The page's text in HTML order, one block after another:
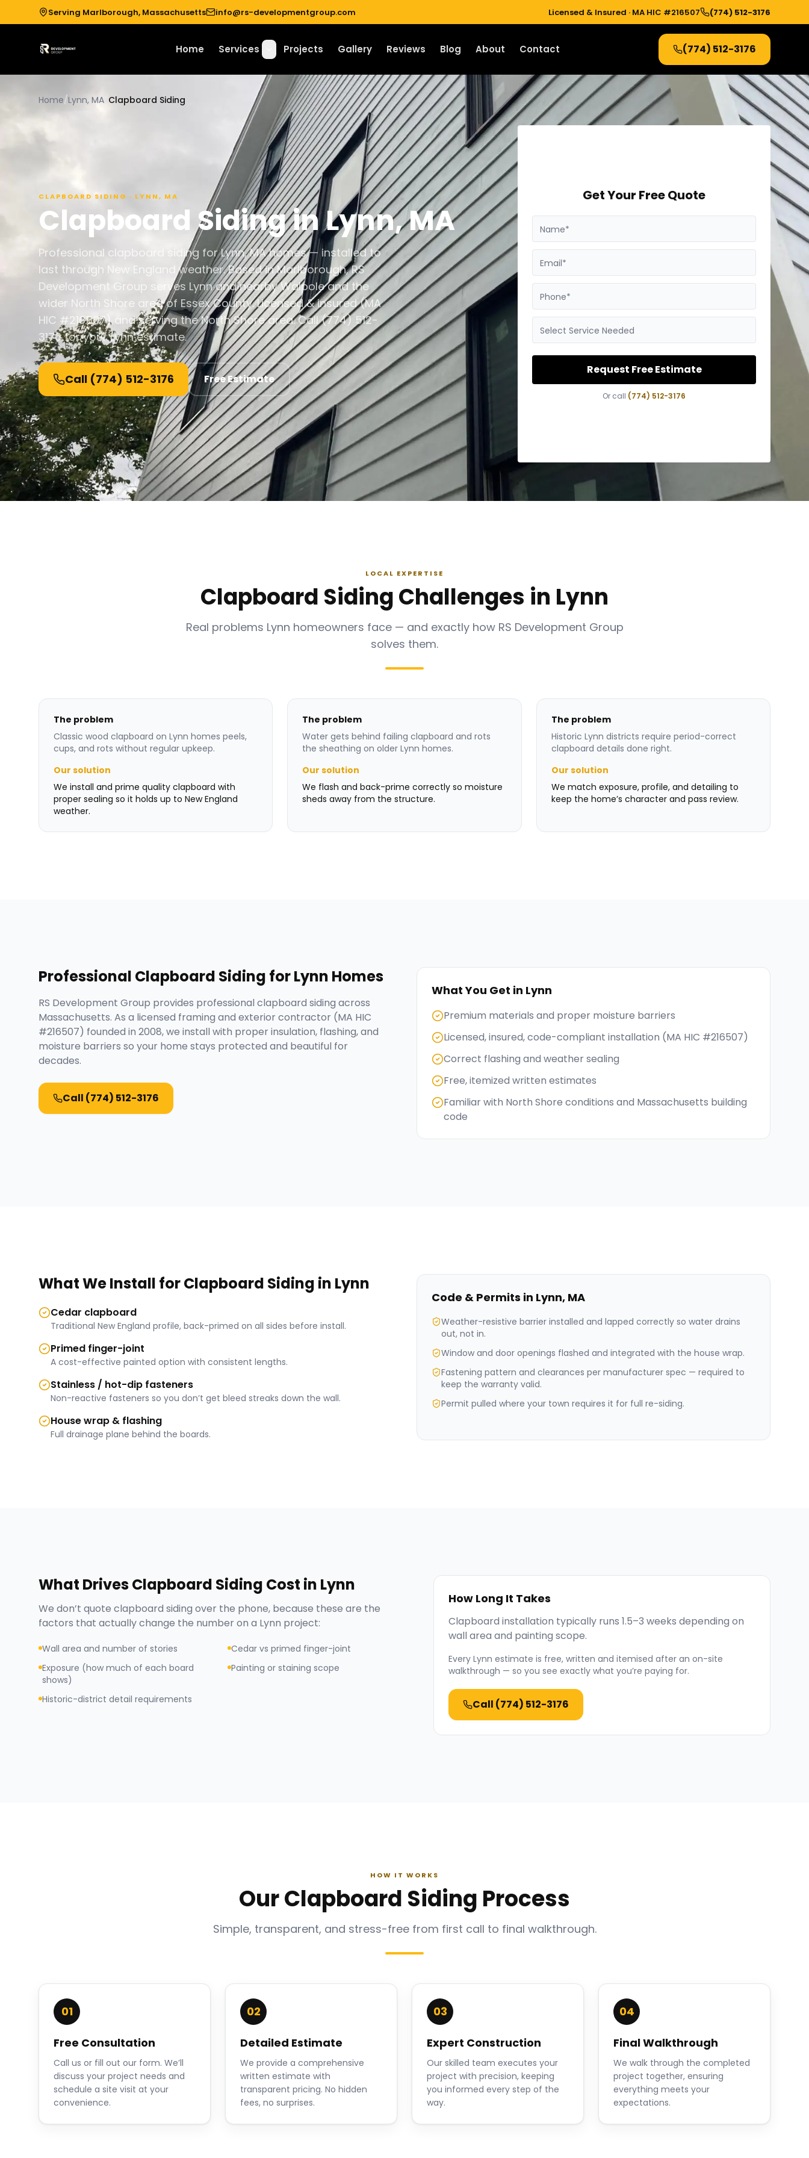
Serving Marlborough, Massachusetts info@rs-developmentgroup.com Licensed & Insured · MA HIC #216507 (774) 512-3176
Home Services Projects Gallery Reviews Blog About Contact (774) 512-3176
Home/Lynn, MA Clapboard Siding
CLAPBOARD SIDING · LYNN, MA
Clapboard SidinginLynn,MA
Professional clapboard siding for Lynn, MA homes — installed to
last through New England weather. Based in Marlborough, RS
Development Group serves Lynn and nearby Walpole and the
wider North Shore area of Essex County. Licensed & insured (MA
HIC #216507) and serving the North Shore area. Call (774) 512-
3176 for your Lynn estimate.
Call (774) 512-3176 Free Estimate
Get Your Free Quote
Name*
Email*
Phone*
Select Service Needed
Request Free Estimate
Or call (774) 512-3176
LOCAL EXPERTISE
Clapboard Siding Challenges in Lynn
Real problems Lynn homeowners face — and exactly how RS Development Group
solves them.
The problem
Classic wood clapboard on Lynn homes peels,
cups, and rots without regular upkeep.
Our solution
We install and prime quality clapboard with
proper sealing so it holds up to New England
weather.
The problem
Water gets behind failing clapboard and rots
the sheathing on older Lynn homes.
Our solution
We flash and back-prime correctly so moisture
sheds away from the structure.
The problem
Historic Lynn districts require period-correct
clapboard details done right.
Our solution
We match exposure, profile, and detailing to
keep the home’s character and pass review.
Professional Clapboard Siding forLynn Homes
RS Development Group provides professional clapboard siding across
Massachusetts. As a licensed framing and exterior contractor (MA HIC
#216507) founded in 2008, we install with proper insulation, flashing, and
moisture barriers so your home stays protected and beautiful for
decades.
Call (774) 512-3176
What You Get in Lynn
Premium materials and proper moisture barriers
Licensed, insured, code-compliant installation (MA HIC #216507)
Correct flashing and weather sealing
Free, itemized written estimates
Familiar with North Shore conditions and Massachusetts building
code
What We Install forClapboard Siding in Lynn
Cedar clapboard
Traditional New England profile, back-primed on all sides before install.
Primed finger-joint
A cost-effective painted option with consistent lengths.
Stainless / hot-dip fasteners
Non-reactive fasteners so you don’t get bleed streaks down the wall.
House wrap & flashing
Full drainage plane behind the boards.
Code & Permits in Lynn, MA
Weather-resistive barrier installed and lapped correctly so water drains
out, not in.
Window and door openings flashed and integrated with the house wrap.
Fastening pattern and clearances per manufacturer spec — required to
keep the warranty valid.
Permit pulled where your town requires it for full re-siding.
What DrivesClapboard Siding Cost in Lynn
We don’t quote clapboard siding over the phone, because these are the
factors that actually change the number on a Lynn project:
Wall area and number of stories
Cedar vs primed finger-joint
Exposure (how much of each board
shows)
Painting or staining scope
Historic-district detail requirements
How Long It Takes
Clapboard installation typically runs 1.5–3 weeks depending on
wall area and painting scope.
Every Lynn estimate is free, written and itemised after an on-site
walkthrough — so you see exactly what you’re paying for.
Call (774) 512-3176
HOW IT WORKS
Our Clapboard Siding Process
Simple, transparent, and stress-free from first call to final walkthrough.
01
Free Consultation
Call us or fill out our form. We’ll
discuss your project needs and
schedule a site visit at your
convenience.
02
Detailed Estimate
We provide a comprehensive
written estimate with
transparent pricing. No hidden
fees, no surprises.
03
Expert Construction
Our skilled team executes your
project with precision, keeping
you informed every step of the
way.
04
Final Walkthrough
We walk through the completed
project together, ensuring
everything meets your
expectations.